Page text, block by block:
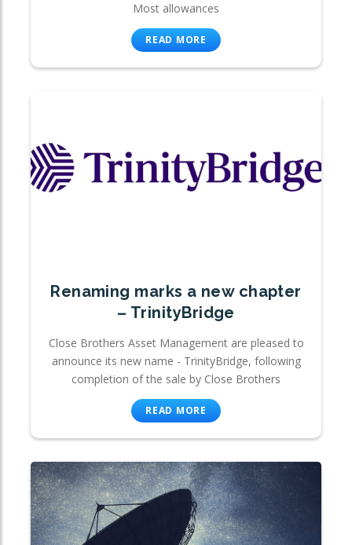
Most allowances
READ MORE
Renaming marks a new chapter
– TrinityBridge
Close Brothers Asset Management are pleased to
announce its new name - TrinityBridge, following
completion of the sale by Close Brothers
READ MORE